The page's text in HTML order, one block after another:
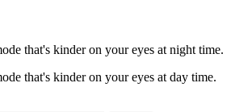
that's kinder on your eyes at night time.
that's kinder on your eyes at day time.